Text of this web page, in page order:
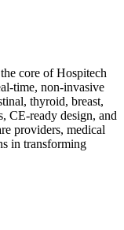
core of Hospitech
time, non-invasive
thyroid, breast,
CE-ready design, and
providers, medical
in transforming